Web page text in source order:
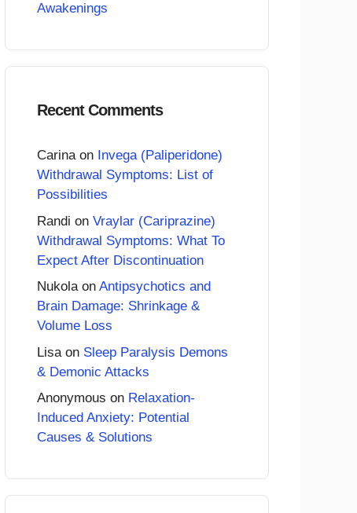
Awakenings
Recent Comments
Carinaon Invega (Paliperidone)
Withdrawal Symptoms: List of
Possibilities
Randi on Vraylar (Cariprazine)
Withdrawal Symptoms: What To
Expect After Discontinuation
Nukolaon Antipsychotics and
Brain Damage: Shrinkage &
Volume Loss
Lisa on Sleep Paralysis Demons
& Demonic Attacks
Anonymous on Relaxation-
Induced Anxiety: Potential
Causes & Solutions